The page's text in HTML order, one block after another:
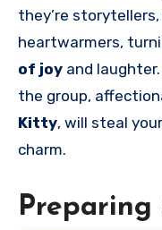
they’re
heartwarmers,
of joy and
the group,
Kitty, will steal
charm.
Preparing